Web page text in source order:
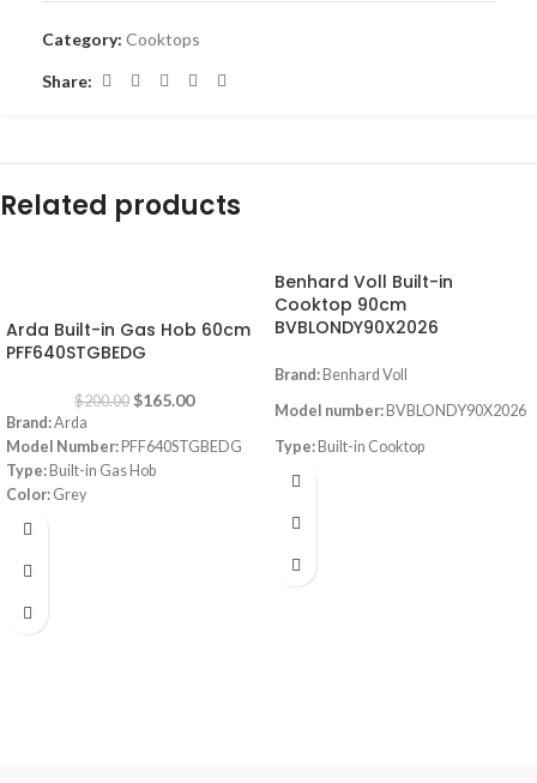
Category: Cooktops
Share:
Related products
Arda Built-in Gas Hob 60cm
PFF640STGBEDG
$200.00 $165.00
Brand:Arda
Model Number: PFF640STGBEDG
Type: Built-in Gas Hob
Color: Grey
Size:
Benhard Voll Built-in
Cooktop 90cm
BVBLONDY90X2026
Brand: Benhard Voll
Model number: BVBLONDY90X2026
Type: Built-in Cooktop
Size:
Color
Burners